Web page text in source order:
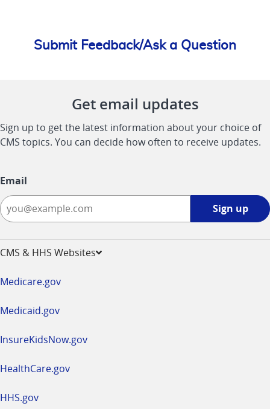
Submit Feedback/Ask a Question
Get email updates
Sign up to get the latest information about your choice of
CMS topics. You can decide how often to receive updates.
Email
Sign up
CMS & HHS Websites
Medicare.gov
Medicaid.gov
InsureKidsNow.gov
HealthCare.gov
HHS.gov